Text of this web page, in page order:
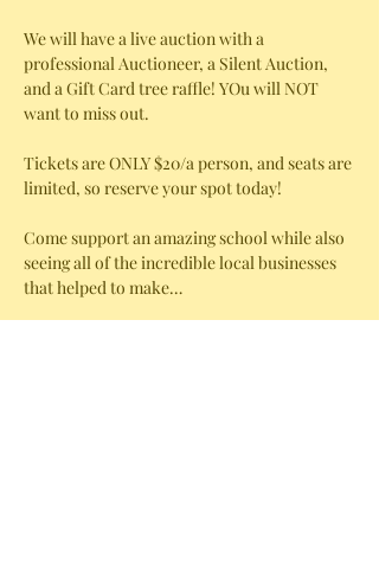
We will have a live auction with a
professional Auctioneer, a Silent Auction,
and a Gift Card tree raffle! YOu will NOT
want to miss out.
Tickets are ONLY $20/a person, and seats are
limited, so reserve your spot today!
Come support an amazing school while also
seeing all of the incredible local businesses
that helped to make…